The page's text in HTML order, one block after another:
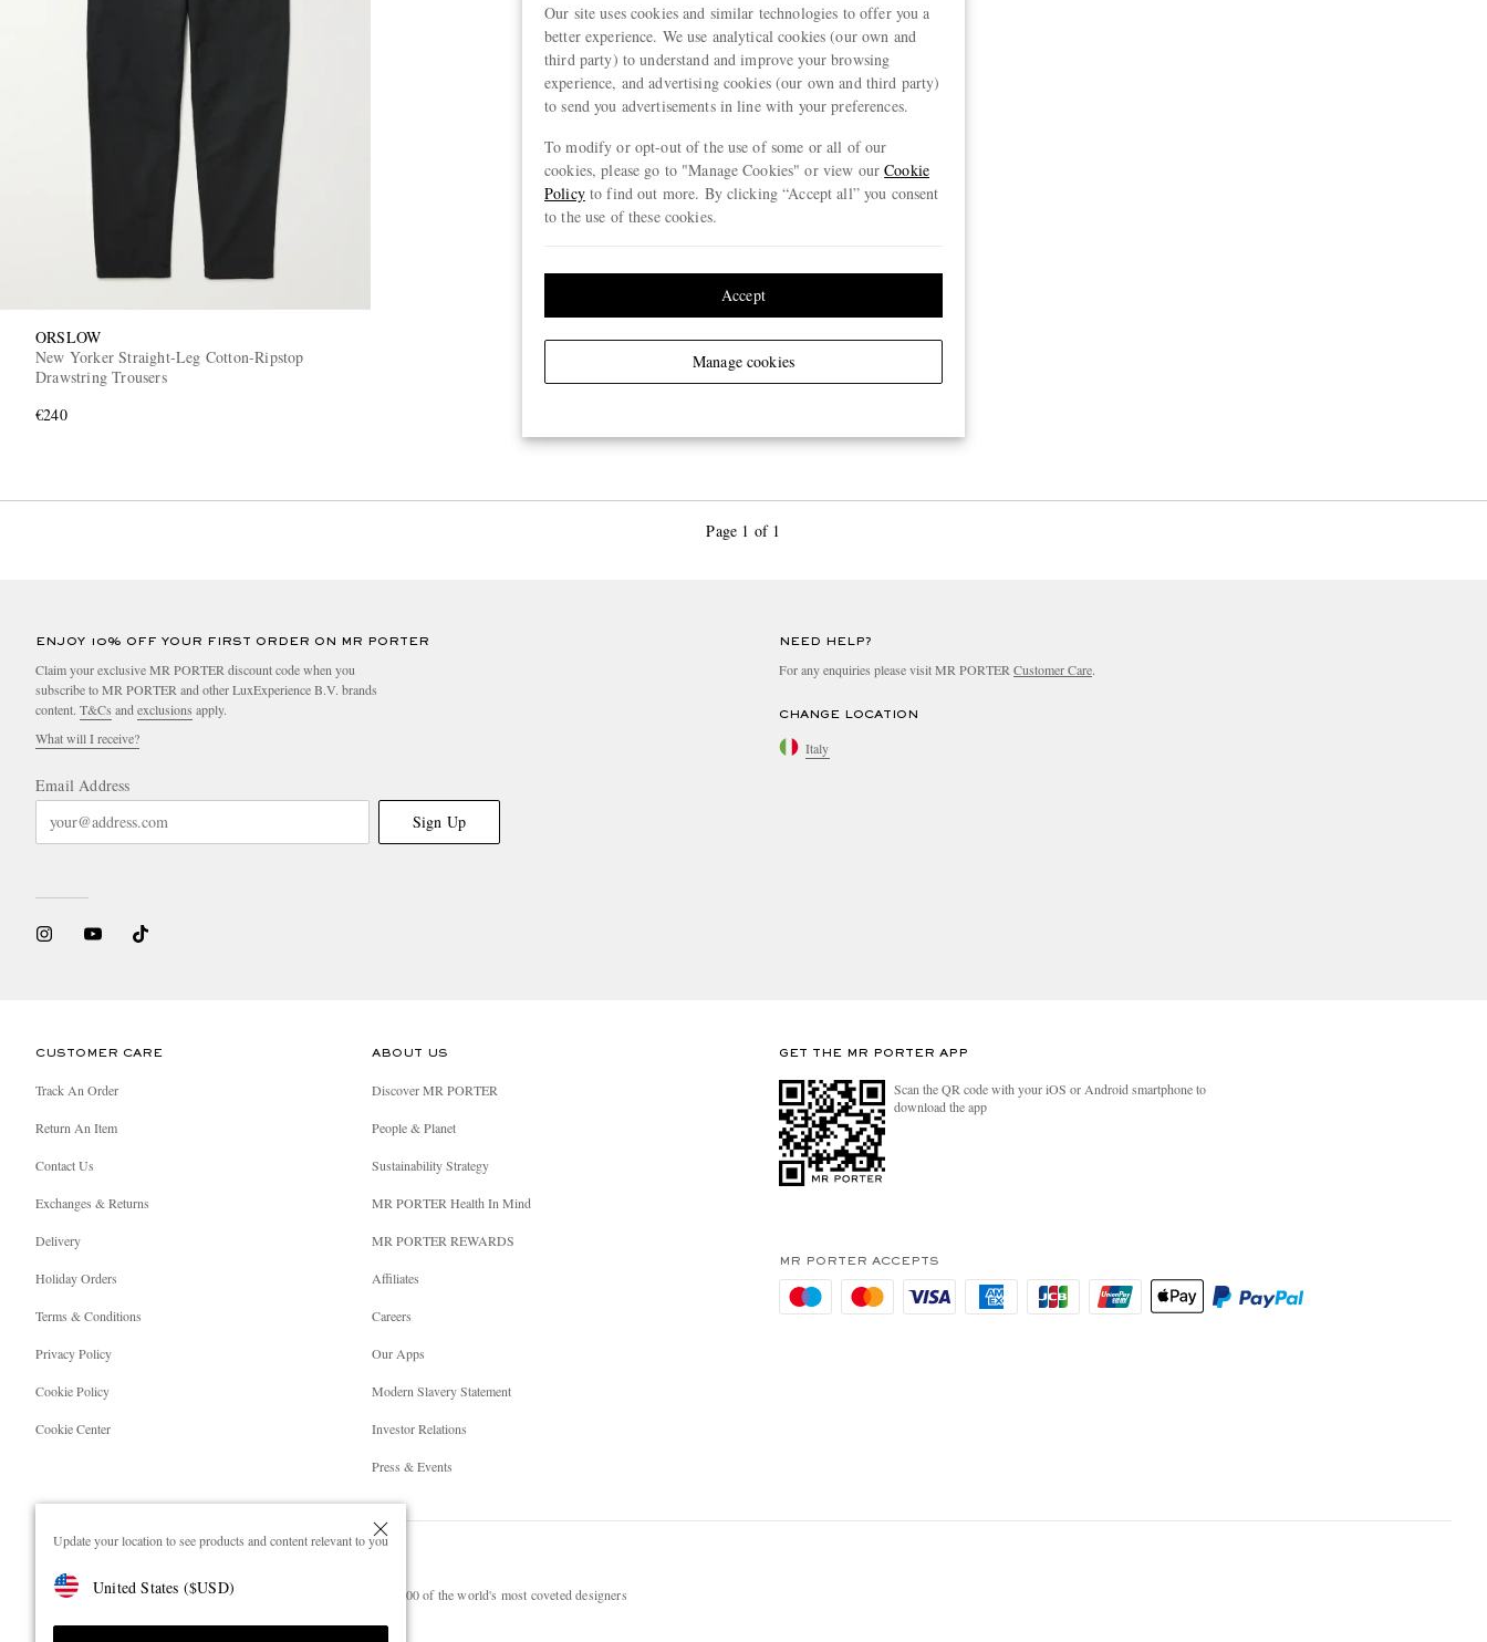
Update your location to see products and content relevant to you
United States ($USD)
ORSLOW
New Yorker Straight-Leg Cotton-Ripstop
Drawstring Trousers
€240
Page 1 of 1
ENJOY 10% OFF YOUR FIRST ORDER ON MR PORTER
Claim your exclusive MR PORTER discount code when you
subscribe to MR PORTER and other LuxExperience B.V. brands
content. T&Cs and exclusions apply.
What will I receive?
Email Address
Sign Up
NEED HELP?
For any enquiries please visit MR PORTER Customer Care.
CHANGE LOCATION
Italy
CUSTOMER CARE
Track An Order
Return An Item
Contact Us
Exchanges & Returns
Delivery
Holiday Orders
Terms & Conditions
Privacy Policy
Cookie Policy
Cookie Center
ABOUT US
Discover MR PORTER
People & Planet
Sustainability Strategy
MR PORTER Health In Mind
MR PORTER REWARDS
Affiliates
Careers
Our Apps
Modern Slavery Statement
Investor Relations
Press & Events
GET THE MR PORTER APP
Scan the QR code with your iOS or Android smartphone to
download the app
MR PORTER ACCEPTS
NET‑A‑PORTER.COM sells must-have luxury fashion from over 900 of the world's most coveted designers
Shop on NET-A-PORTER
Our site uses cookies and similar technologies to offer you a
better experience. We use analytical cookies (our own and
third party) to understand and improve your browsing
experience, and advertising cookies (our own and third party)
to send you advertisements in line with your preferences.
To modify or opt-out of the use of some or all of our
cookies, please go to "Manage Cookies" or view ourCookie
Policyto find out more. By clicking “Accept all” you consent
to the use of these cookies.
Manage cookies
Accept